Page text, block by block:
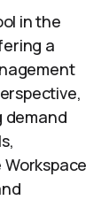
in the
a
demand